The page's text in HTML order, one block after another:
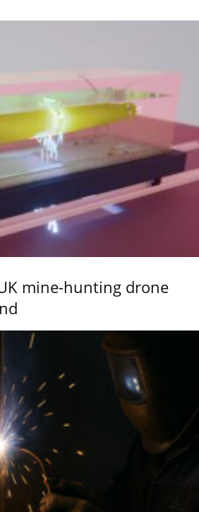
mine-hunting drone